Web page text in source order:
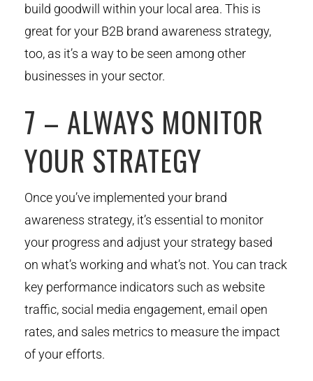
build goodwill within your local area. This is
great for your B2B brand awareness strategy,
too, as it’s a way to be seen among other
businesses in your sector.
7 – ALWAYS MONITOR
YOUR STRATEGY
Once you’ve implemented your brand
awareness strategy, it’s essential to monitor
your progress and adjust your strategy based
on what’s working and what’s not. You can track
key performance indicators such as website
traffic, social media engagement, email open
rates, and sales metrics to measure the impact
of your efforts.